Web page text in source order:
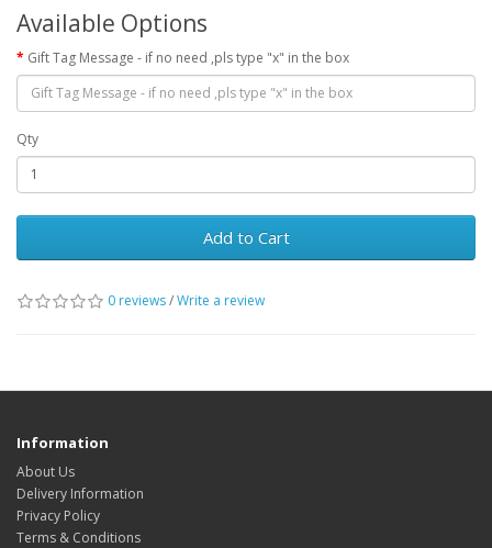
Available Options
Gift Tag Message - if no need ,pls type "x" in the box
Qty
Add to Cart
0 reviews/Write a review
Information
About Us
Delivery Information
Privacy Policy
Terms & Conditions